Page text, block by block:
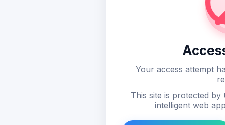
Your access attempt
This site is protected by
intelligent web